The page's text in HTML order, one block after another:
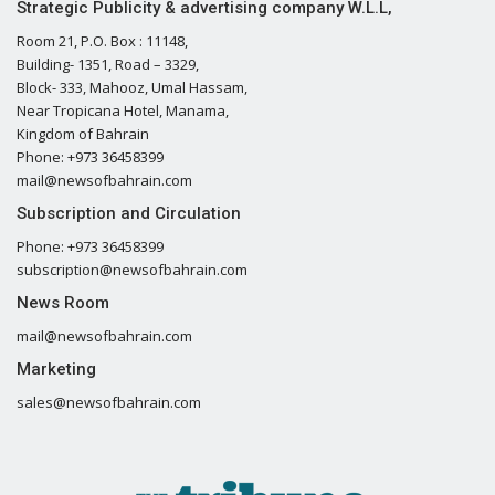
Strategic Publicity & advertising company W.L.L,
Room 21, P.O. Box : 11148,
Building- 1351, Road – 3329,
Block- 333, Mahooz, Umal Hassam,
Near Tropicana Hotel, Manama,
Kingdom of Bahrain
Phone: +973 36458399
mail@newsofbahrain.com
Subscription and Circulation
Phone: +973 36458399
subscription@newsofbahrain.com
News Room
mail@newsofbahrain.com
Marketing
sales@newsofbahrain.com